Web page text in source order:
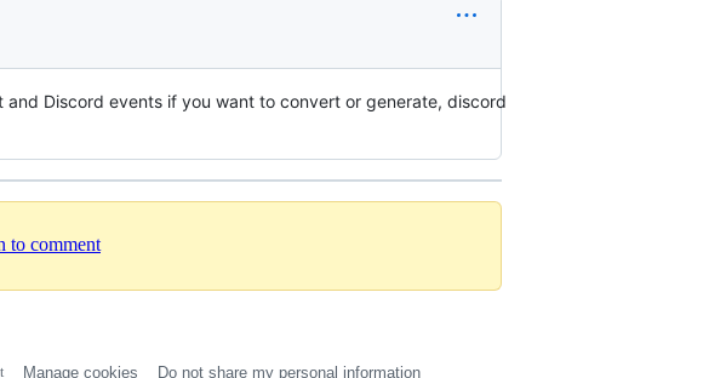
Discord events if you want to convert or generate, discord
to comment
Manage cookies Do not share my personal information